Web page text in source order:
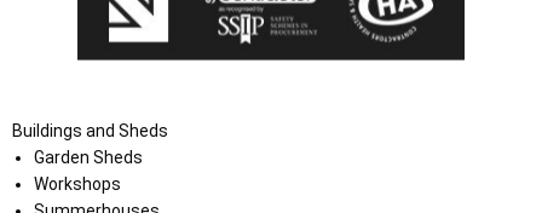
Buildings and Sheds
Garden Sheds
Workshops